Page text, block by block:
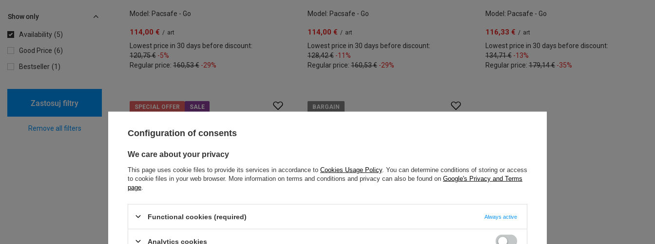
Show only
Availability 5
Good Price 6
Bestseller 1
Zastosuj filtry
Remove all filters
Model: Pacsafe - Go
114,00 € / art
Lowest price in 30 days before discount:
120,75 € -5%
Regular price: 160,53 € -29%
Model: Pacsafe - Go
114,00 € / art
Lowest price in 30 days before discount:
128,42 € -11%
Regular price: 160,53 € -29%
Model: Pacsafe - Go
116,33 € / art
Lowest price in 30 days before discount:
134,71 € -13%
Regular price: 179,14 € -35%
SPECIAL OFFER SALE BARGAIN
Configuration of consents
We care about your privacy
This page uses cookie files to provide its services in accordance to Cookies Usage Policy. You can determine conditions of storing or access
to cookie files in your web browser. More information on terms and conditions and privacy can also be found on Google's Privacy and Terms
page
Functional cookies (required) Always active
Analytics cookies